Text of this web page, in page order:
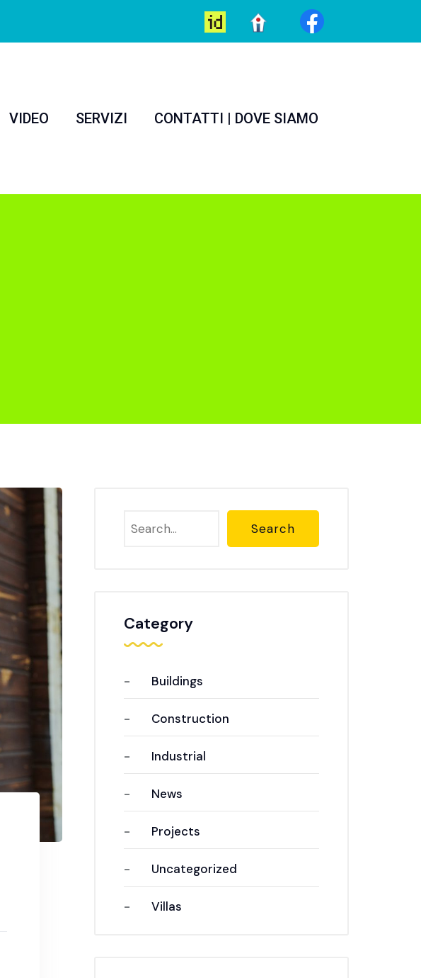
VIDEO SERVIZI CONTATTI | DOVE SIAMO
Search
Category
Buildings
Construction
Industrial
News
Projects
Uncategorized
Villas